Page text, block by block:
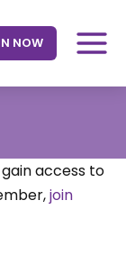
NOW
access to
join